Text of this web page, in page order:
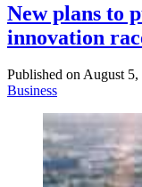
New plans to
innovation
Published onAugust 5,
Business